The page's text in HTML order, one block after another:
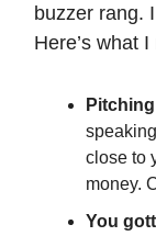
buzzer rang.
Here’s what
close to
money.
You